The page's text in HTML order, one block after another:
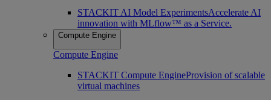
STACKIT AI Model ExperimentsAccelerate AI
innovation with MLflow™ as a Service.
Compute Engine
Compute Engine
STACKIT Compute EngineProvision of scalable
virtual machines